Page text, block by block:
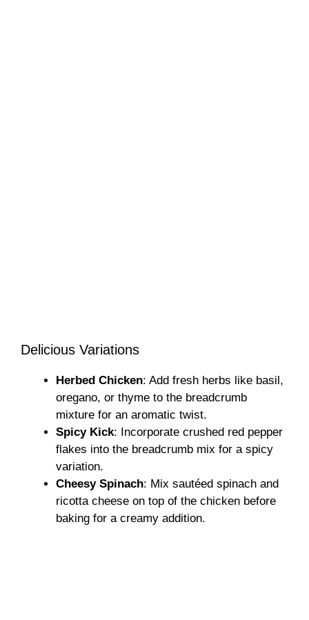
Delicious Variations
Herbed Chicken: Add fresh herbs like basil,
oregano, or thyme to the breadcrumb
mixture for an aromatic twist.
Spicy Kick: Incorporate crushed red pepper
flakes into the breadcrumb mix for a spicy
variation.
Cheesy Spinach: Mix sautéed spinach and
ricotta cheese on top of the chicken before
baking for a creamy addition.